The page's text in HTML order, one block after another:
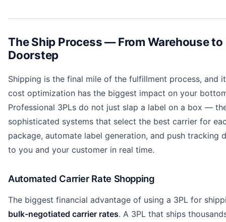
The Ship Process — From Warehouse to
Doorstep
Shipping is the final mile of the fulfillment process, and
cost optimization has the biggest impact on your
Professional 3PLs do not just slap a label on a box —
sophisticated systems that select the best carrier for
package, automate label generation, and push tracking
to you and your customer in real time.
Automated Carrier Rate Shopping
The biggest financial advantage of using a 3PL for
bulk-negotiated carrier rates. A 3PL that ships